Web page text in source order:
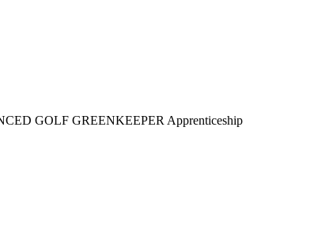
GOLF GREENKEEPER Apprenticeship